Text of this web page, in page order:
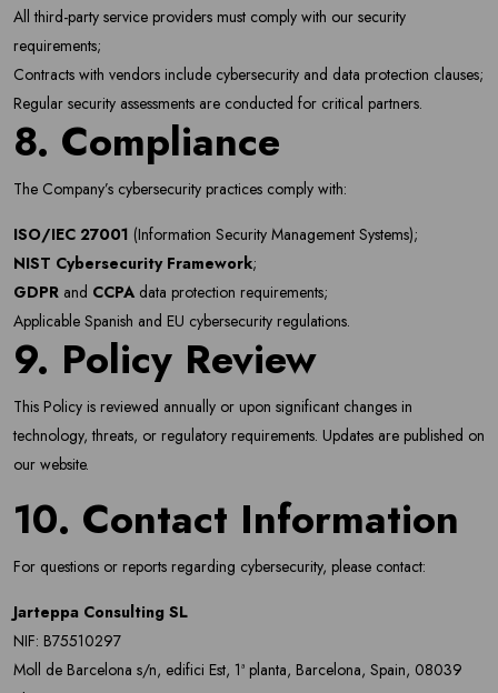
All third-party service providers must comply with our security
requirements;
Contracts with vendors include cybersecurity and data protection clauses;
Regular security assessments are conducted for critical partners.
8. Compliance
The Company’s cybersecurity practices comply with:
ISO/IEC 27001 (Information Security Management Systems);
NIST Cybersecurity Framework;
GDPR and CCPA data protection requirements;
Applicable Spanish and EU cybersecurity regulations.
9. Policy Review
This Policy is reviewed annually or upon significant changes in
technology, threats, or regulatory requirements. Updates are published on
our website.
10. Contact Information
For questions or reports regarding cybersecurity, please contact:
Jarteppa Consulting SL
NIF: B75510297
Moll de Barcelona s/n, edifici Est, 1ª planta, Barcelona, Spain, 08039